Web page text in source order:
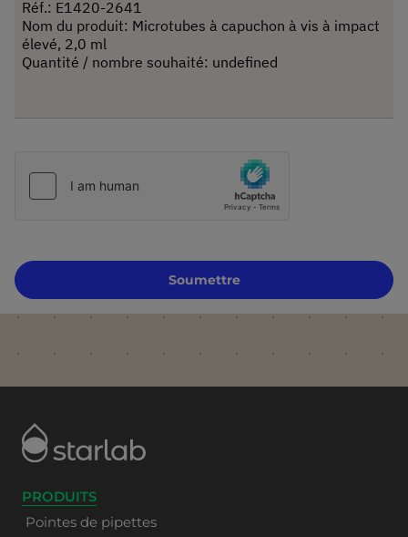
Soumettre
PRODUITS
Pointes de pipettes